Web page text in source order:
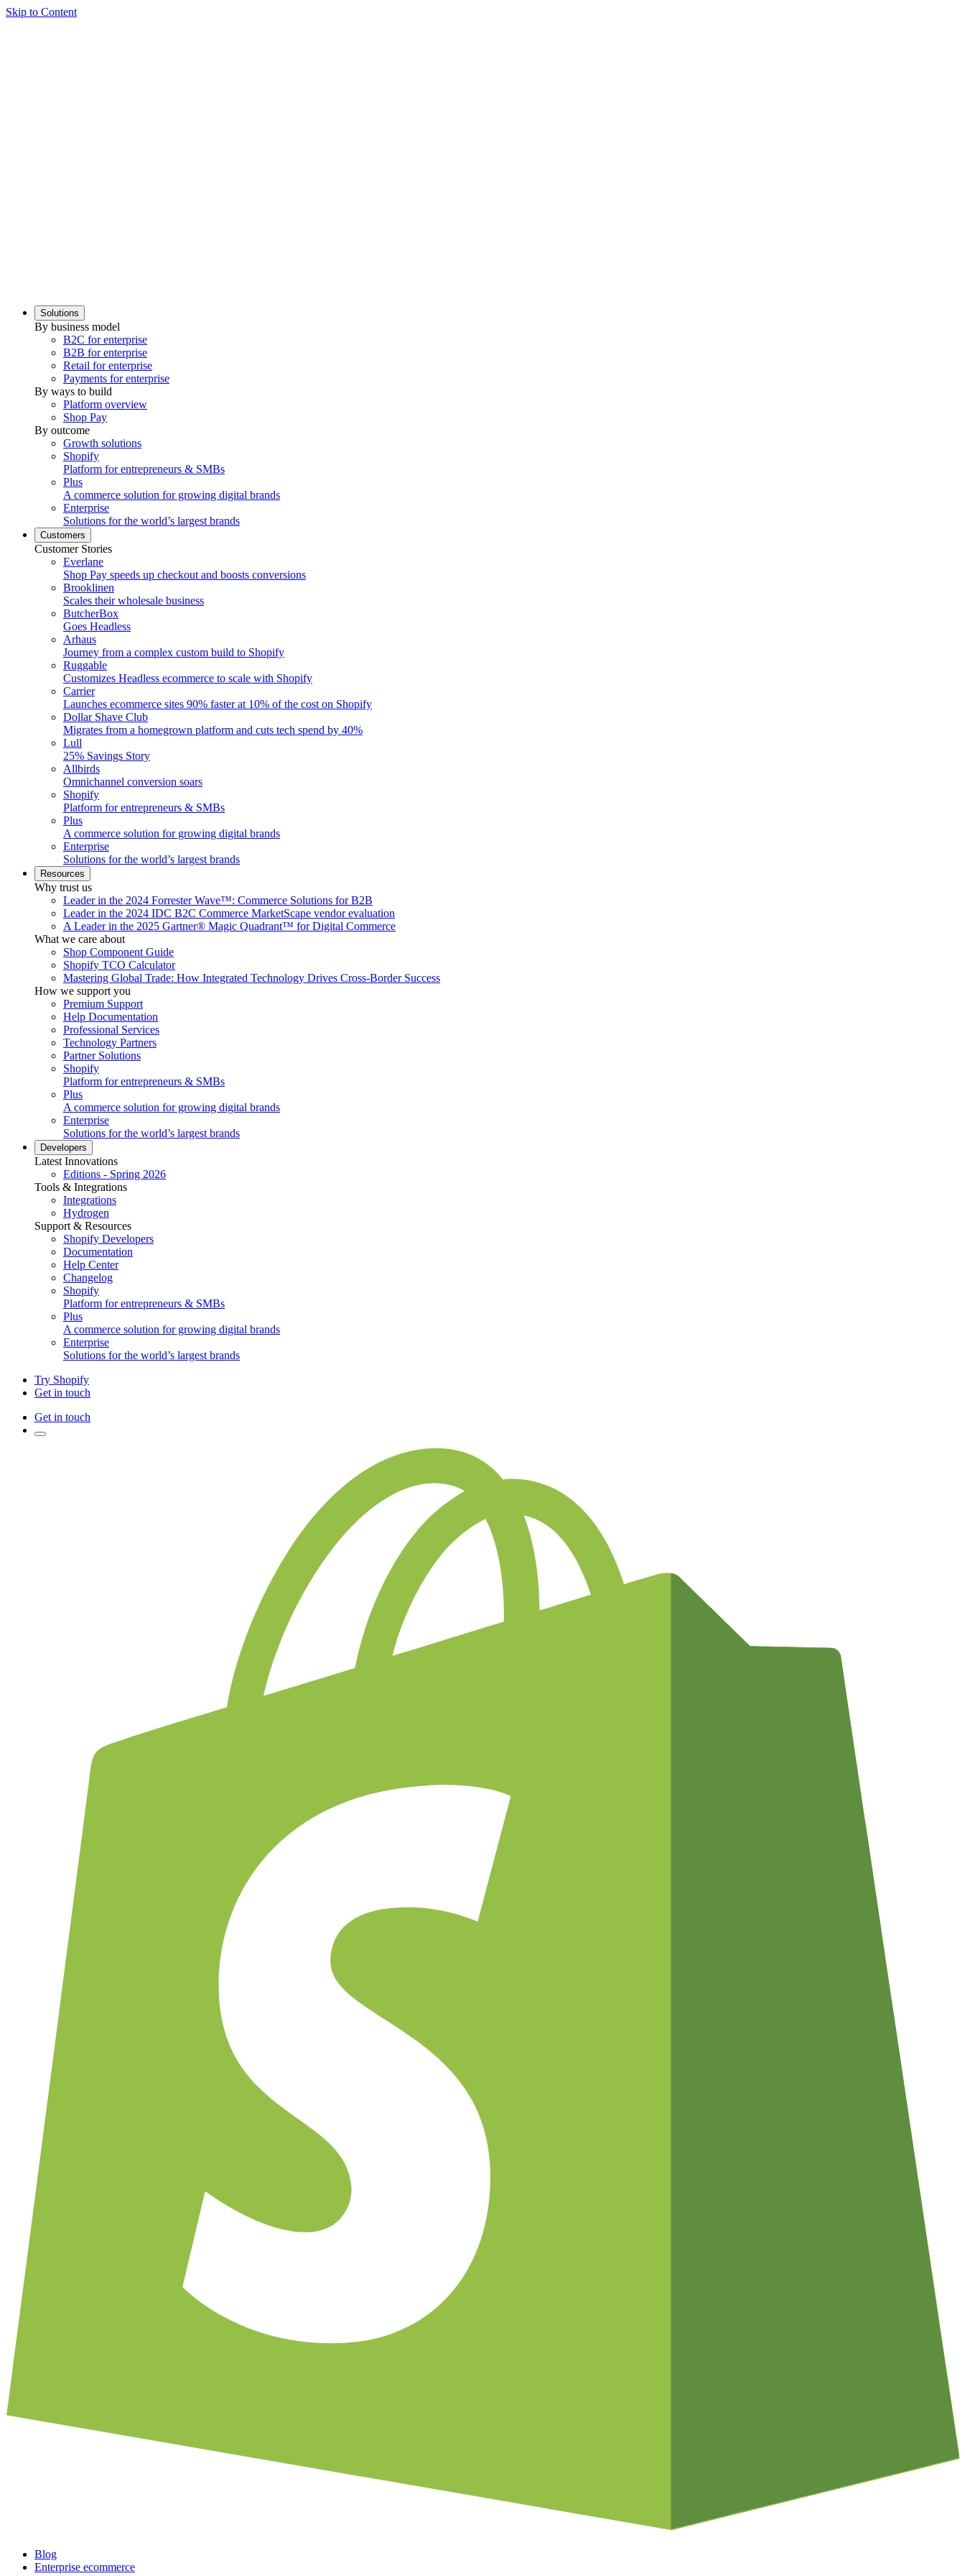
Skip to Content
Solutions
By business model
B2C for enterprise
B2B for enterprise
Retail for enterprise
Payments for enterprise
By ways to build
Platform overview
Shop Pay
By outcome
Growth solutions
Shopify
Platform for entrepreneurs & SMBs
Plus
A commerce solution for growing digital brands
Enterprise
Solutions for the world’s largest brands
Customers
Customer Stories
Everlane
Shop Pay speeds up checkout and boosts conversions
Brooklinen
Scales their wholesale business
ButcherBox
Goes Headless
Arhaus
Journey from a complex custom build to Shopify
Ruggable
Customizes Headless ecommerce to scale with Shopify
Carrier
Launches ecommerce sites 90% faster at 10% of the cost on Shopify
Dollar Shave Club
Migrates from a homegrown platform and cuts tech spend by 40%
Lull
25% Savings Story
Allbirds
Omnichannel conversion soars
Shopify
Platform for entrepreneurs & SMBs
Plus
A commerce solution for growing digital brands
Enterprise
Solutions for the world’s largest brands
Resources
Why trust us
Leader in the 2024 Forrester Wave™: Commerce Solutions for B2B
Leader in the 2024 IDC B2C Commerce MarketScape vendor evaluation
A Leader in the 2025 Gartner® Magic Quadrant™ for Digital Commerce
What we care about
Shop Component Guide
Shopify TCO Calculator
Mastering Global Trade: How Integrated Technology Drives Cross-Border Success
How we support you
Premium Support
Help Documentation
Professional Services
Technology Partners
Partner Solutions
Shopify
Platform for entrepreneurs & SMBs
Plus
A commerce solution for growing digital brands
Enterprise
Solutions for the world’s largest brands
Developers
Latest Innovations
Editions - Spring 2026
Tools & Integrations
Integrations
Hydrogen
Support & Resources
Shopify Developers
Documentation
Help Center
Changelog
Shopify
Platform for entrepreneurs & SMBs
Plus
A commerce solution for growing digital brands
Enterprise
Solutions for the world’s largest brands
Try Shopify
Get in touch
Get in touch
Blog
Enterprise ecommerce